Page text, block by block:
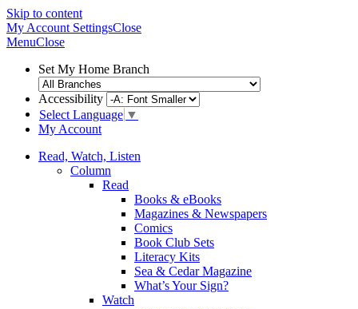
Skip to content
My Account SettingsClose
MenuClose
Set My Home Branch
Accessibility
Select Language ▼
My Account
Read, Watch, Listen
Column
Read
Books & eBooks
Magazines & Newspapers
Comics
Book Club Sets
Literacy Kits
Sea & Cedar Magazine
What’s Your Sign?
Watch